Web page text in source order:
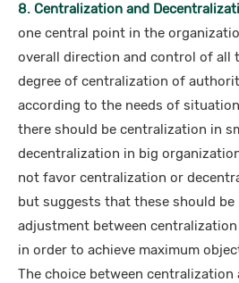
8. Centralization and
one central point in the
overall direction and control of all
degree of centralization of
according to the needs of
there should be centralization in
decentralization in big
not favor centralization or
but suggests that these should
adjustment between
in order to achieve maximum
The choice between